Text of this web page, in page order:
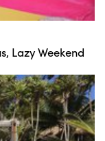
Lazy Weekend